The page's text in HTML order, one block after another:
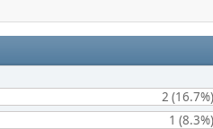
2 (16.7%)
1 (8.3%)